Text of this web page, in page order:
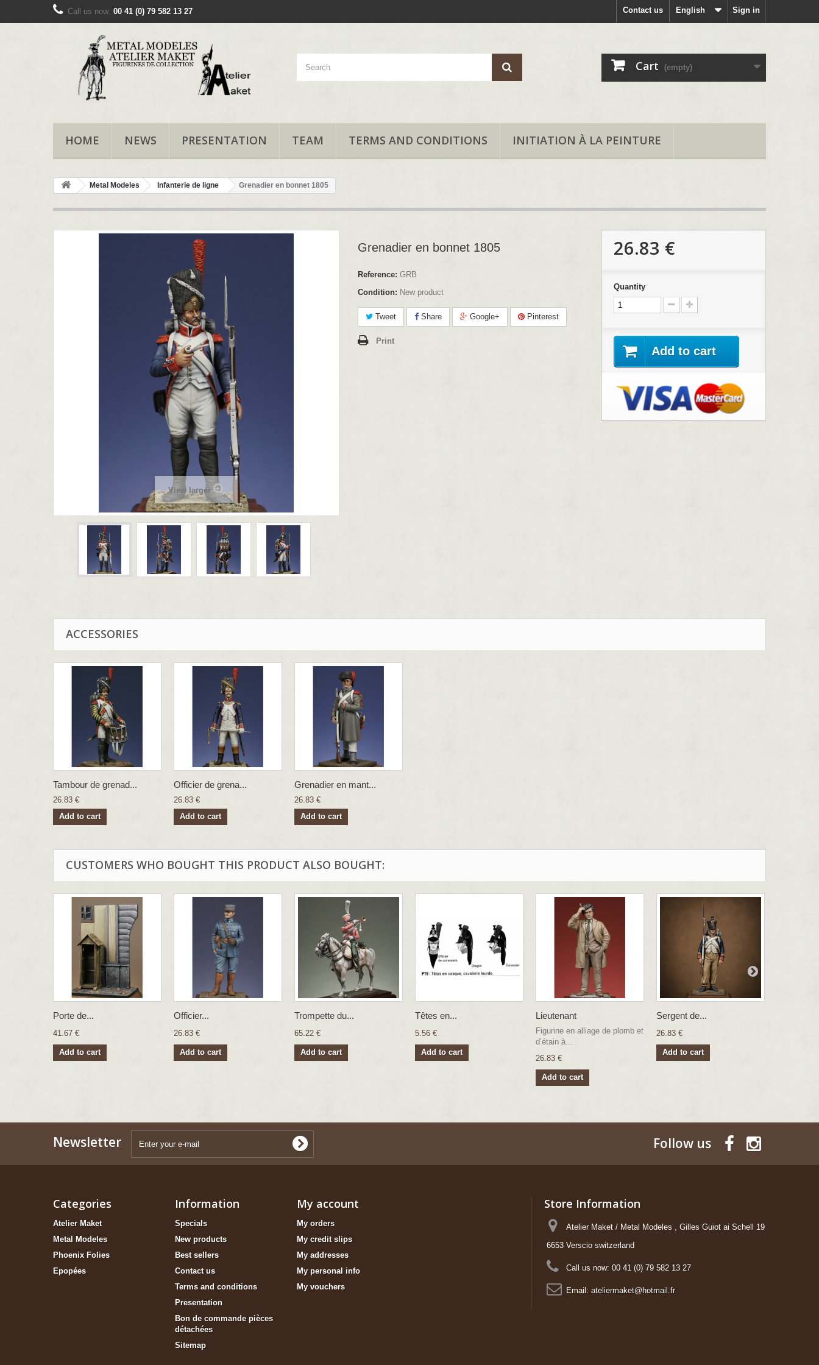
Sign in
English
Contact us
Call us now: 00 41 (0) 79 582 13 27
Cart (empty)
HOME NEWS PRESENTATION TEAM TERMS AND CONDITIONS INITIATION À LA PEINTURE
Metal Modeles Infanterie de ligne Grenadier en bonnet 1805
View larger
Grenadier en bonnet 1805
Reference: GRB
Condition: New product
Tweet Share Google+ Pinterest
Print
26.83 €
Quantity
Add to cart
ACCESSORIES
Tambour de grenad...
26.83 €
Add to cart
Officier de grena...
26.83 €
Add to cart
Grenadier en mant...
26.83 €
Add to cart
CUSTOMERS WHO BOUGHT THIS PRODUCT ALSO BOUGHT:
Porte de...
41.67 €
Add to cart
Officier...
26.83 €
Add to cart
Trompette du...
65.22 €
Add to cart
Têtes en...
5.56 €
Add to cart
Lieutenant
Figurine en alliage de plomb et
d’étain à...
26.83 €
Add to cart
Sergent de...
26.83 €
Add to cart
Newsletter Follow us
Categories
Atelier Maket
Metal Modeles
Phoenix Folies
Epopées
Information
Specials
New products
Best sellers
Contact us
Terms and conditions
Presentation
Bon de commande pièces
détachées
Sitemap
My account
My orders
My credit slips
My addresses
My personal info
My vouchers
Store Information
Atelier Maket / Metal Modeles , Gilles Guiot ai Schell 19
6653 Verscio switzerland
Call us now: 00 41 (0) 79 582 13 27
Email: ateliermaket@hotmail.fr